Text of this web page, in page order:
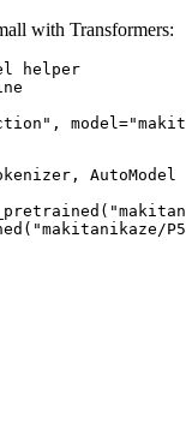
with Transformers:
helper
AutoModel